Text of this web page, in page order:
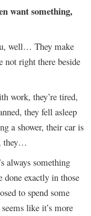
want something,
well… They make
not right there beside
work, they’re tired,
they fell asleep
a shower, their car is
they…
always something
done exactly in those
to spend some
like it’s more